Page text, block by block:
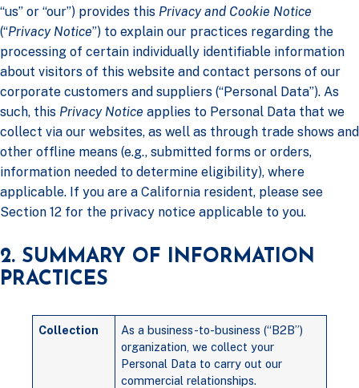
“us” or “our”) provides this Privacy and Cookie Notice
(“Privacy Notice”) to explain our practices regarding the
processing of certain individually identifiable information
about visitors of this website and contact persons of our
corporate customers and suppliers (“Personal Data”). As
such, this Privacy Notice applies to Personal Data that we
collect via our websites, as well as through trade shows and
other offline means (e.g., submitted forms or orders,
information needed to determine eligibility), where
applicable. If you are a California resident, please see
Section 12 for the privacy notice applicable to you.
2. SUMMARY OF INFORMATION
PRACTICES
Collection
As a business-to-business (“B2B”)
organization, we collect your
Personal Data to carry out our
commercial relationships.